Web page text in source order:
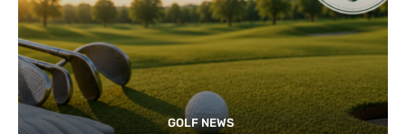
GOLF NEWS